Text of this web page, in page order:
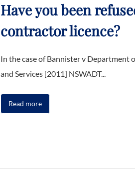
Have you been
contractor licence?
In the case of Bannister v Department
and Services [2011] NSWADT...
Read more